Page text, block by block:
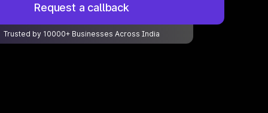
Request a callback
Trusted by 10000+ Businesses Across India